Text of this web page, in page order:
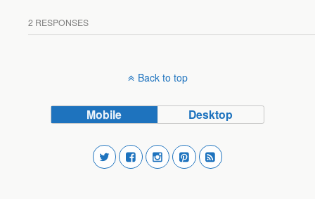
2 RESPONSES
Back to top
Mobile Desktop